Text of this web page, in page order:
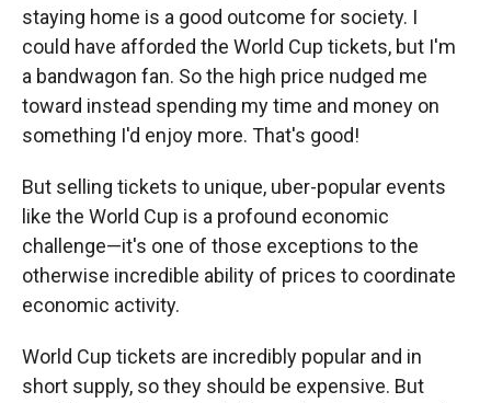
staying home is a good outcome for society. I
could have afforded the World Cup tickets, but I'm
a bandwagon fan. So the high price nudged me
toward instead spending my time and money on
something I'd enjoy more. That's good!
But selling tickets to unique, uber-popular events
like the World Cup is a profound economic
challenge—it's one of those exceptions to the
otherwise incredible ability of prices to coordinate
economic activity.
World Cup tickets are incredibly popular and in
short supply, so they should be expensive. But